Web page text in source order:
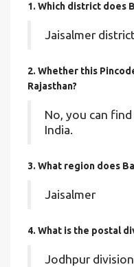
1. Which district does
Jaisalmer
2. Whether this
Rajasthan?
No, you can
India.
3. What region does
Jaisalmer
4. What is the postal
Jodhpur division